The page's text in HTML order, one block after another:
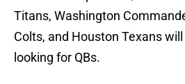
Titans, Washington
Colts, and Houston Texans
looking for QBs.